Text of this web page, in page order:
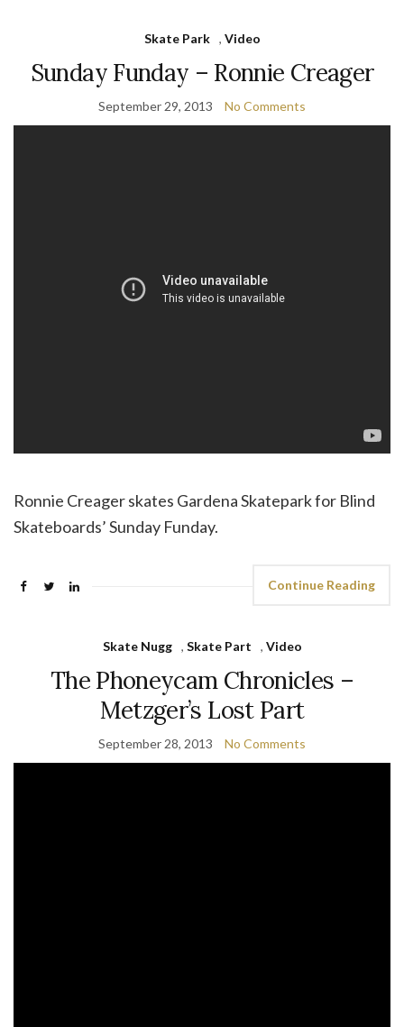
Skate Park , Video
Sunday Funday – Ronnie Creager
September 29, 2013 No Comments
Ronnie Creager skates Gardena Skatepark for Blind
Skateboards’ Sunday Funday.
Continue Reading
Skate Nugg , Skate Part , Video
The Phoneycam Chronicles –
Metzger’s Lost Part
September 28, 2013 No Comments